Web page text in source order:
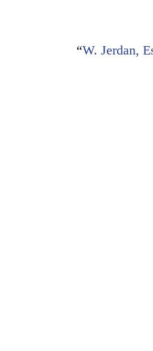
“W. Jerdan,